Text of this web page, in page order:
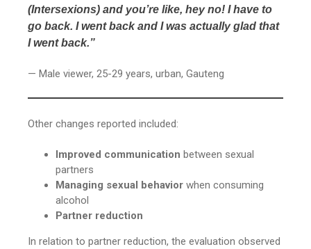
(Intersexions) and you’re like, hey no! I have to
go back. I went back and I was actually glad that
I went back.”
— Male viewer, 25-29 years, urban, Gauteng
Other changes reported included:
Improved communication between sexual
partners
Managing sexual behavior when consuming
alcohol
Partner reduction
In relation to partner reduction, the evaluation observed